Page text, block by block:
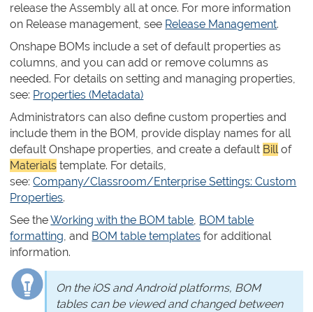
release the Assembly all at once. For more information
on Release management, see Release Management.
Onshape BOMs include a set of default properties as
columns, and you can add or remove columns as
needed. For details on setting and managing properties,
see: Properties (Metadata)
Administrators can also define custom properties and
include them in the BOM, provide display names for all
default Onshape properties, and create a default Bill of
Materials template. For details,
see:Company/Classroom/Enterprise Settings: Custom
Properties.
See theWorking with the BOM table BOM table
formatting , and BOM table templates for additional
information.
On the iOS and Android platforms, BOM
tables can be viewed and changed between